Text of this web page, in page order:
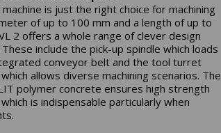
is just the right choice for machining
of up to 100 mm and a length of up to
2 offers a whole range of clever design
include the pick-up spindle which loads
conveyor belt and the tool turret
allows diverse machining scenarios. The
polymer concrete ensures high strength
is indispensable particularly when